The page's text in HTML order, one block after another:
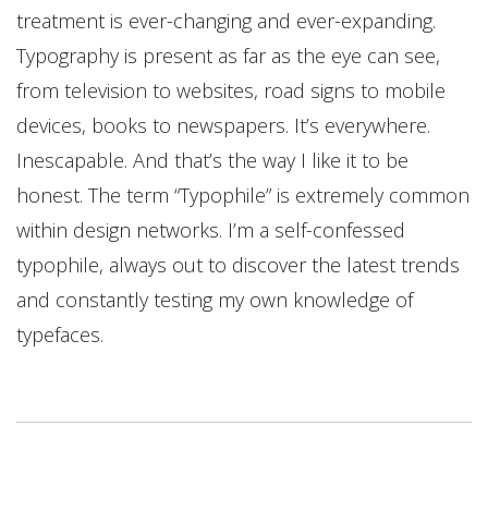
treatment is ever-changing and ever-expanding.
Typography is present as far as the eye can see,
from television to websites, road signs to mobile
devices, books to newspapers. It’s everywhere.
Inescapable. And that’s the way I like it to be
honest. The term “Typophile” is extremely common
within design networks. I’m a self-confessed
typophile, always out to discover the latest trends
and constantly testing my own knowledge of
typefaces.